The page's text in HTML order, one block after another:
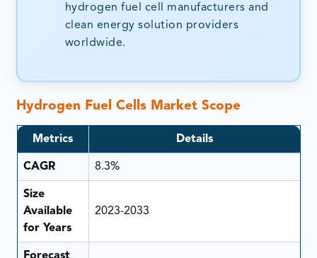
hydrogen fuel cell manufacturers and
clean energy solution providers
worldwide.
Hydrogen Fuel Cells Market Scope
Metrics Details
CAGR 8.3%
Size
Available
for Years
2023-2033
Forecast